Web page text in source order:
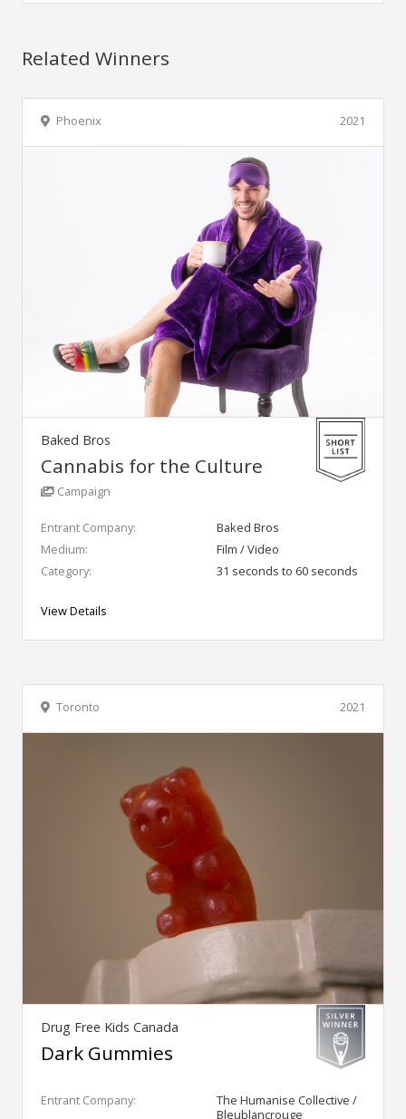
Related Winners
2021
Phoenix
Baked Bros
Cannabis for the Culture
Campaign
Entrant Company:
Baked Bros
Medium:
Film / Video
Category:
31 seconds to 60 seconds
View Details
2021
Toronto
Drug Free Kids Canada
Dark Gummies
Entrant Company:
The Humanise Collective /
Bleublancrouge